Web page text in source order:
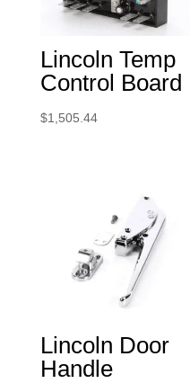
Lincoln Temp
Control Board
$1,505.44
Lincoln Door
Handle